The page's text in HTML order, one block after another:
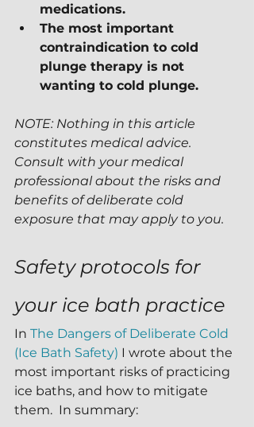
medications.
The most important
contraindication to cold
plunge therapy is not
wanting to cold plunge.
NOTE: Nothing in this article
constitutes medical advice.
Consult with your medical
professional about the risks and
benefits of deliberate cold
exposure that may apply to you.
Safety protocols for
your ice bath practice
In The Dangers of Deliberate Cold
(Ice Bath Safety) I wrote about the
most important risks of practicing
ice baths, and how to mitigate
them.  In summary: